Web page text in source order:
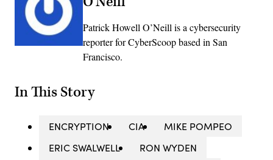
Patrick Howell O’Neill is a cybersecurity
reporter for CyberScoop based in San
Francisco.
In This Story
ENCRYPTION CIA
MIKE POMPEO
ERIC SWALWELL
RON WYDEN